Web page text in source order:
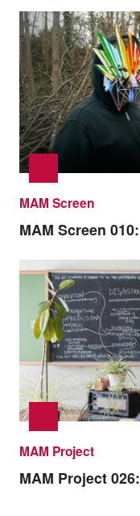
MAM Screen
MAM Screen 010:
MAM Project
MAM Project 026: